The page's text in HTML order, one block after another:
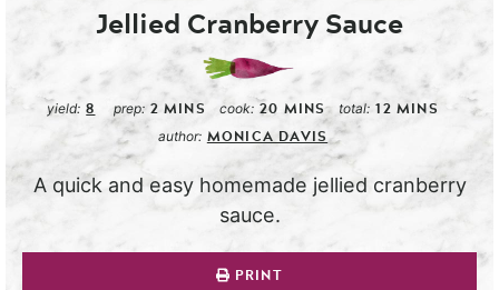
Jellied Cranberry Sauce
yield: 8 prep: 2 MINS cook: 20 MINS total: 12 MINS
author: MONICA DAVIS
A quick and easy homemade jellied cranberry
sauce.
PRINT